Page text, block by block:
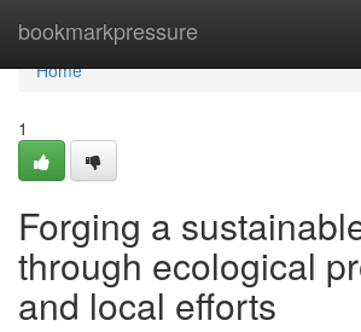
bookmarkpressure
Home
Home
1
Forging a
through ecological
and local efforts